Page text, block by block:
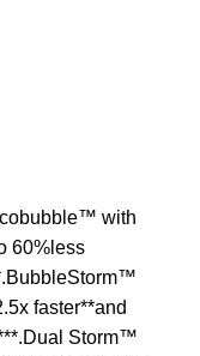
with
60%less
faster**and
Storm™